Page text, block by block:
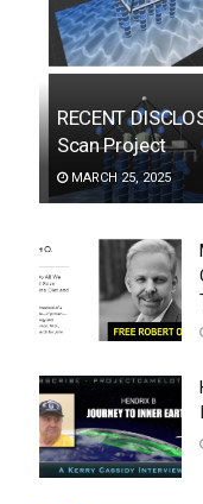
RECENT
Scan Project
MARCH 25, 2025